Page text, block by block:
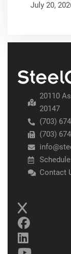
July 20,
20110
20147
(703)
(703)
Contact